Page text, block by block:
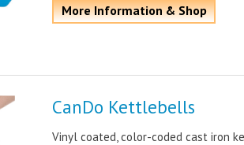
More Information & Shop
CanDo Kettlebells
Vinyl coated, color-coded cast iron